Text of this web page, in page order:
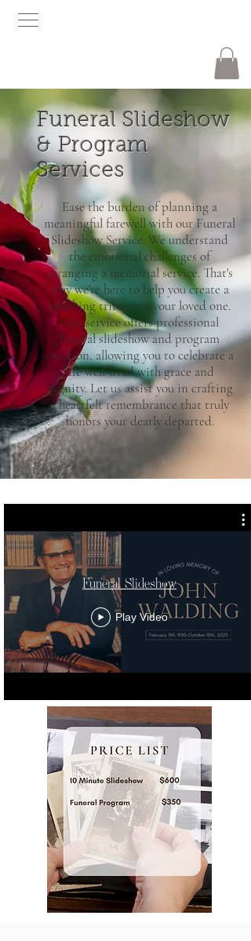
Funeral Slideshow
& Program
Services
Ease the burden of planning a
meaningful farewell with our Funeral
Slideshow Service. We understand
the emotional challenges of
arranging a memorial service. That's
why we're here to help you create a
touching tribute to your loved one.
Our service offers professional
funeral slideshow and program
creation, allowing you to celebrate a
life well-lived with grace and
dignity. Let us assist you in crafting
a heartfelt remembrance that truly
honors your dearly departed.
Funeral Slideshow
Play Video